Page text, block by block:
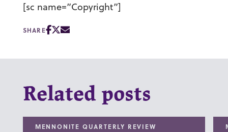
[sc name=”Copyright”]
SHARE
Related posts
MENNONITE QUARTERLY REVIEW